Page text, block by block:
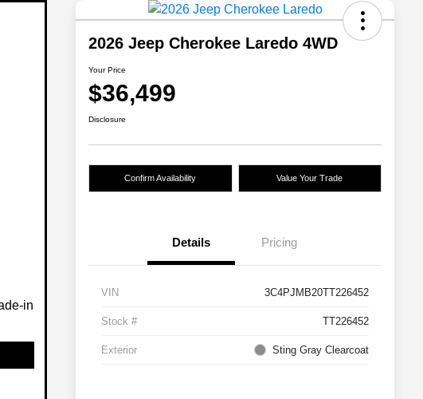
in
2026 Jeep Cherokee Laredo 4WD
Your Price
$36,499
Disclosure
Confirm Availability Value Your Trade
Details Pricing
VIN 3C4PJMB20TT226452
Stock # TT226452
Exterior Sting Gray Clearcoat